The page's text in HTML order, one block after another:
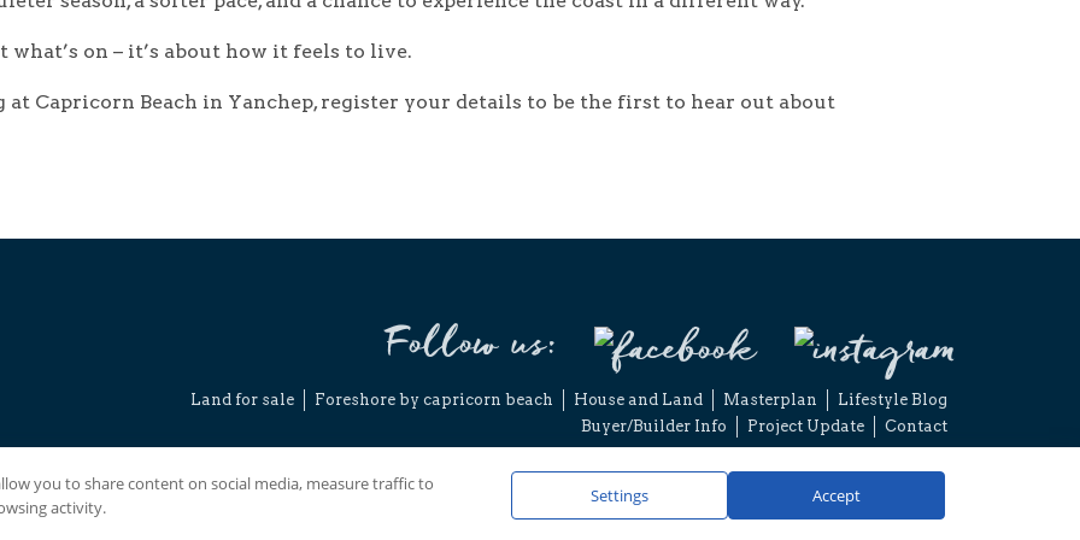
what’s on – it’s about how it feels to live.
Capricorn Beach in Yanchep, register your details to be the first to hear out about
Follow us:
Land for sale Foreshore by capricorn beach House and Land Masterplan
Lifestyle Blog
Buyer/Builder Info
Project Update
Contact
Disclaimer
Website by Concept Marketing
you to share content on social media, measure traffic to
activity.
Settings Accept